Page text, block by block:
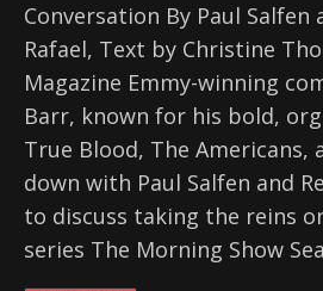
Conversation By Paul Salfen
Rafael, Text by Christine
Magazine Emmy-winning
Barr, known for his bold,
True Blood, The Americans,
down with Paul Salfen and
to discuss taking the reins
series The Morning Show